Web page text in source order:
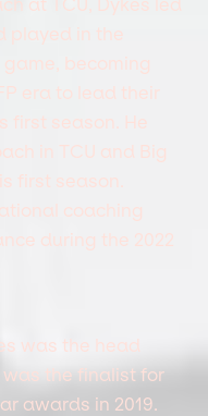
played in the
game, becoming
era to lead their
first season. He
in TCU and Big
first season.
coaching
during the 2022
was the head
was the finalist for
awards in 2019.